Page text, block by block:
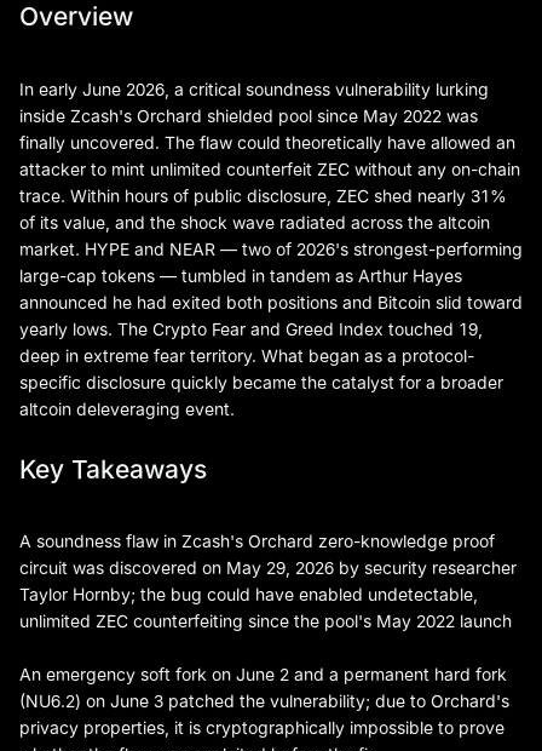
Overview
In early June 2026, a critical soundness vulnerability lurking
inside Zcash's Orchard shielded pool since May 2022 was
finally uncovered. The flaw could theoretically have allowed an
attacker to mint unlimited counterfeit ZEC without any on-chain
trace. Within hours of public disclosure, ZEC shed nearly 31%
of its value, and the shock wave radiated across the altcoin
market. HYPE and NEAR — two of 2026's strongest-performing
large-cap tokens — tumbled in tandem as Arthur Hayes
announced he had exited both positions and Bitcoin slid toward
yearly lows. The Crypto Fear and Greed Index touched 19,
deep in extreme fear territory. What began as a protocol-
specific disclosure quickly became the catalyst for a broader
altcoin deleveraging event.
Key Takeaways
A soundness flaw in Zcash's Orchard zero-knowledge proof
circuit was discovered on May 29, 2026 by security researcher
Taylor Hornby; the bug could have enabled undetectable,
unlimited ZEC counterfeiting since the pool's May 2022 launch
An emergency soft fork on June 2 and a permanent hard fork
(NU6.2) on June 3 patched the vulnerability; due to Orchard's
privacy properties, it is cryptographically impossible to prove